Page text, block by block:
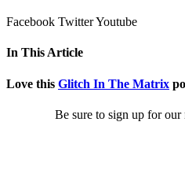
Facebook TwitterYoutube
In This Article
Love this Glitch In The Matrix
Be sure to sign up for our